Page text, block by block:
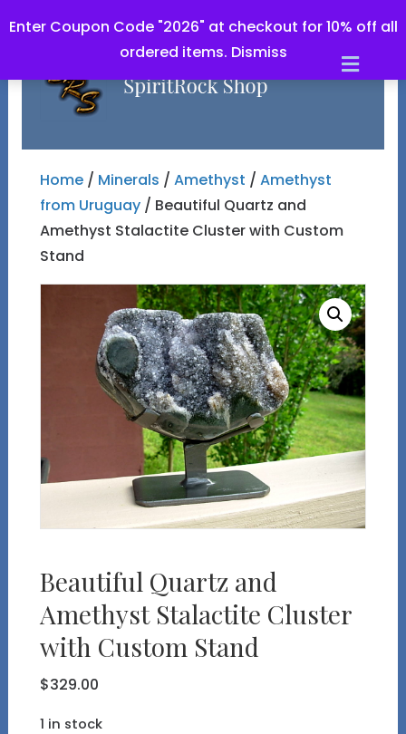
Enter Coupon Code "2026" at checkout for 10% off all
ordered items. Dismiss
Home/ Minerals / Amethyst / Amethyst
from Uruguay/ Beautiful Quartz and
Amethyst Stalactite Cluster with Custom
Stand
Beautiful Quartz and
Amethyst Stalactite Cluster
with Custom Stand
$329.00
1 in stock